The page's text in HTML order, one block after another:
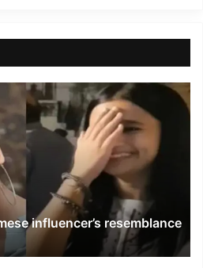
influencer’s resemblance